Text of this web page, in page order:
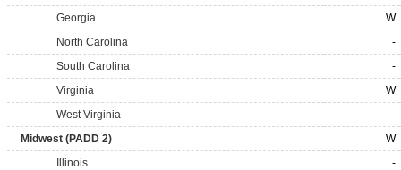
Georgia
W
North Carolina
-
South Carolina
-
Virginia
W
West Virginia
-
Midwest (PADD 2)
W
Illinois
-